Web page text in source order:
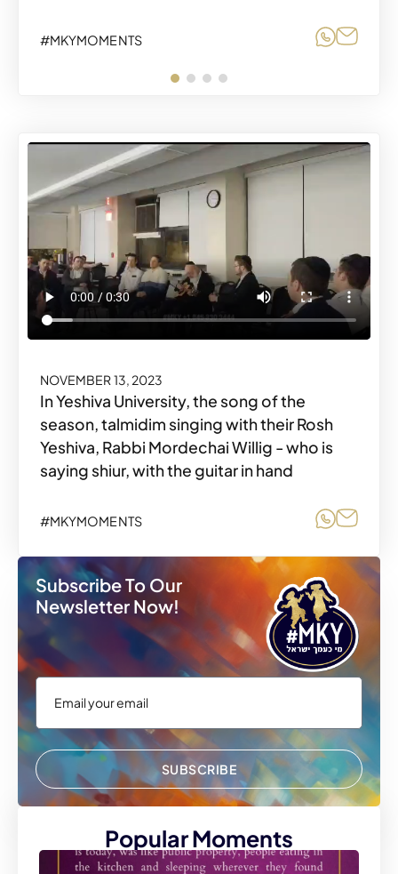
#MKYMOMENTS Share
#MKYMOMENTS Share
#MKYMOMENTS
NOVEMBER 13, 2023
In Yeshiva University, the song of the
season, talmidim singing with their Rosh
Yeshiva, Rabbi Mordechai Willig - who is
saying shiur, with the guitar in hand
#MKYMOMENTS Share
Subscribe To Our
Newsletter Now!
SUBSCRIBE
Popular Moments